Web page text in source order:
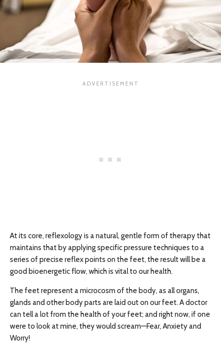
At its core, reflexology is a natural, gentle form of therapy that
maintains that by applying specific pressure techniques to a
series of precise reflex points on the feet, the result will be a
good bioenergetic flow, which is vital to our health.
The feet represent a microcosm of the body, as all organs,
glands and other body parts are laid out on our feet. A doctor
can tell a lot from the health of your feet; and right now, if one
were to look at mine, they would scream—Fear, Anxiety and
Worry!